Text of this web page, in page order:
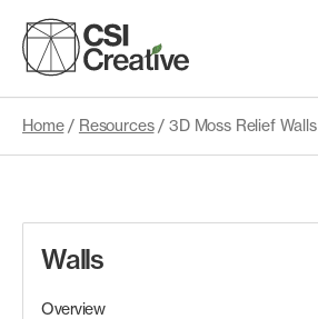
content
Products
Portfolio
Home/ Resources/ 3D Moss Relief Walls
Walls
Overview